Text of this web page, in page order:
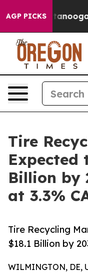
AGP PICKS
Chattanooga.
Tire
Expected
Billion by
at 3.3%
Tire Recycling
$18.1 Billion by
WILMINGTON, DE,